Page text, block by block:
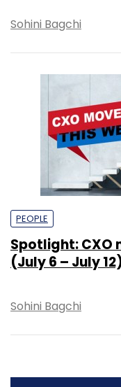
Sohini Bagchi
PEOPLE
Spotlight: CXO
(July 6 – July
Sohini Bagchi